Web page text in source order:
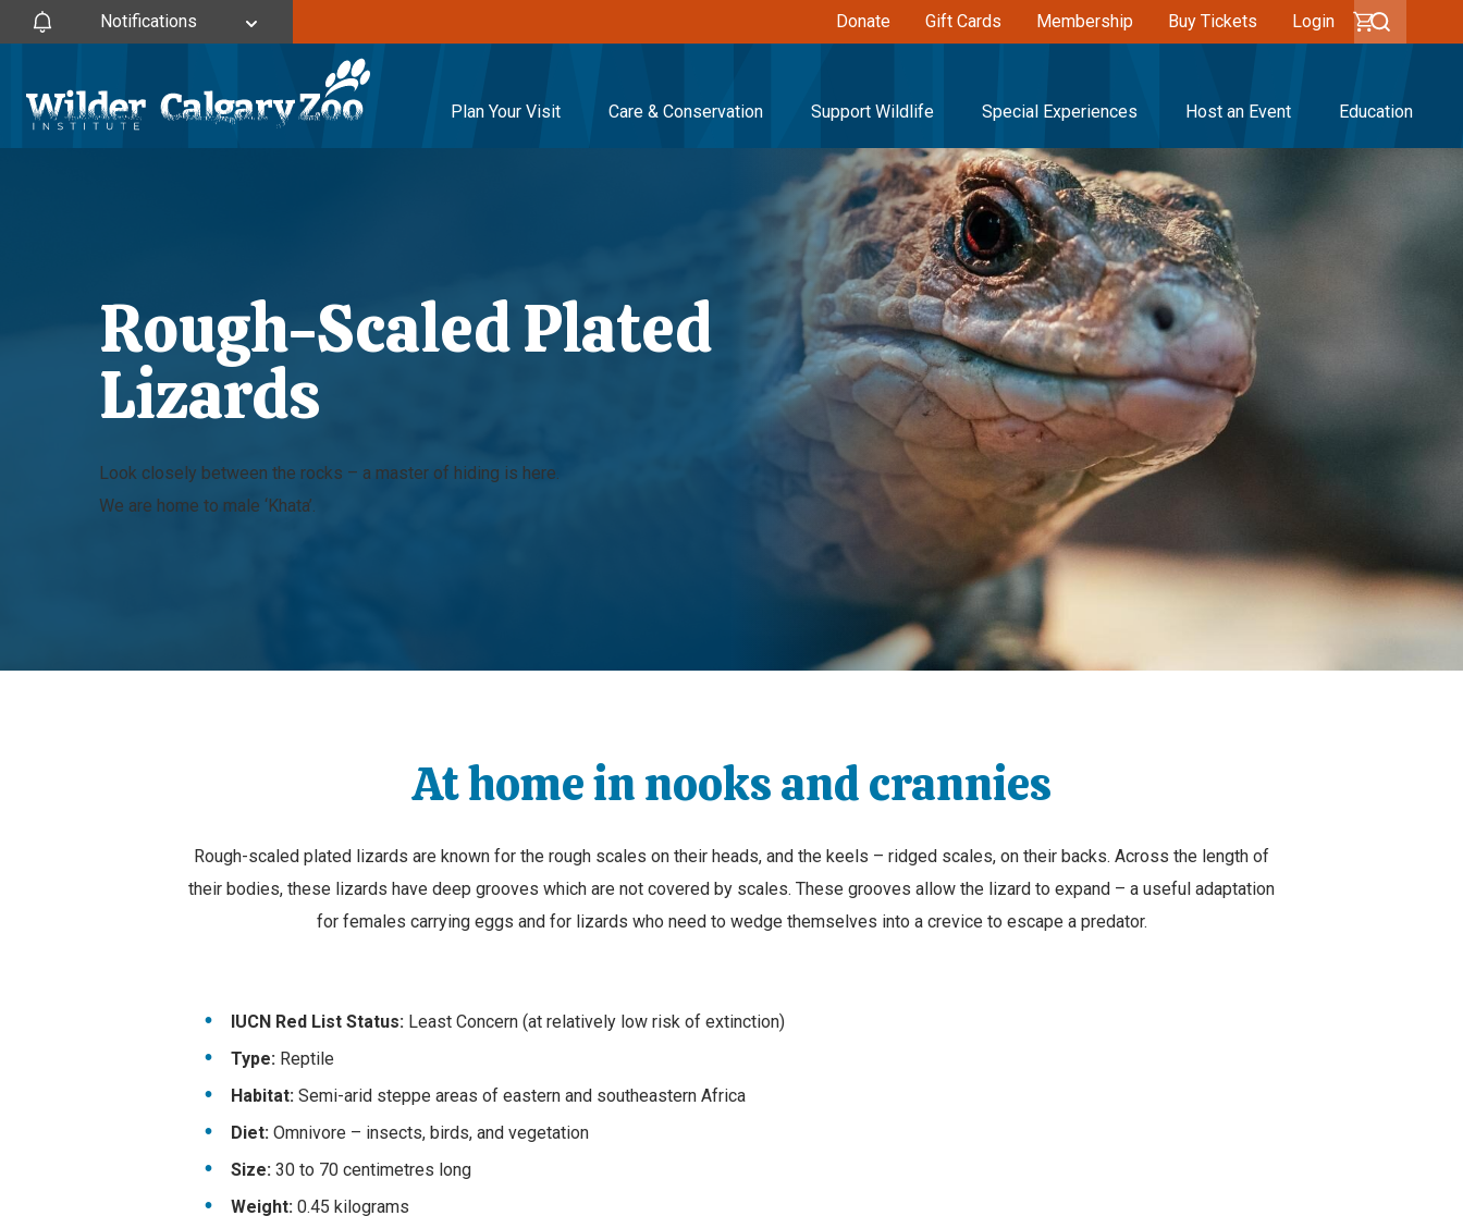
Plan Your Visit Care & Conservation Support Wildlife Special Experiences Host an Event Education
Notifications Donate Gift Cards Membership Buy Tickets Login
Rough-Scaled Plated
Lizards
Look closely between the rocks – a master of hiding is here.
We are home to male ‘Khata’.
At home in nooks and crannies
Rough-scaled plated lizards are known for the rough scales on their heads, and the keels – ridged scales, on their backs. Across the length of
their bodies, these lizards have deep grooves which are not covered by scales. These grooves allow the lizard to expand – a useful adaptation
for females carrying eggs and for lizards who need to wedge themselves into a crevice to escape a predator.
IUCN Red List Status: Least Concern (at relatively low risk of extinction)
Type: Reptile
Habitat: Semi-arid steppe areas of eastern and southeastern Africa
Diet: Omnivore – insects, birds, and vegetation
Size: 30 to 70 centimetres long
Weight: 0.45 kilograms